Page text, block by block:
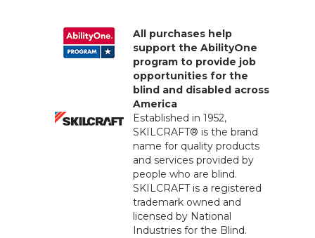
All purchases help
support the AbilityOne
program to provide job
opportunities for the
blind and disabled across
America
Established in 1952,
SKILCRAFT® is the brand
name for quality products
and services provided by
people who are blind.
SKILCRAFT is a registered
trademark owned and
licensed by National
Industries for the Blind.